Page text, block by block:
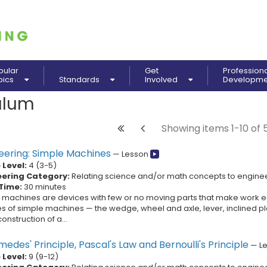
Standards
Get
Involved
Showing items 1-10 of
Simple Machines — Lesson
4 (3-5)
Category:Relating science and/or math concepts to
30 minutes
are devices with few or no moving parts that make work
of simple machines — the wedge, wheel and axle, lever, inclined
of a...
Principle, Pascal's Law and Bernoulli's Principle—
9 (9-12)